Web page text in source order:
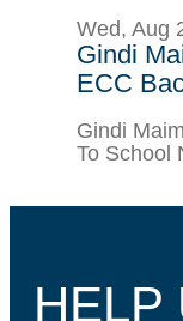
Wed, Aug
Gindi
ECC
Gindi
To School
HELP